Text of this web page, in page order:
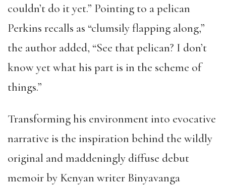
couldn’t do it yet.” Pointing to a pelican
Perkins recalls as “clumsily flapping along,”
the author added, “See that pelican? I don’t
know yet what his part is in the scheme of
things.”
Transforming his environment into evocative
narrative is the inspiration behind the wildly
original and maddeningly diffuse debut
memoir by Kenyan writer Binyavanga